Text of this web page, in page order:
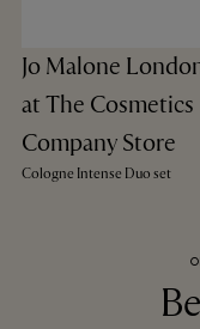
Jo Malone
at The Cosmetics
Company Store
Cologne Intense Duo set​